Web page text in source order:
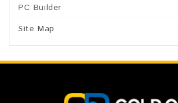
PC Builder
Site Map